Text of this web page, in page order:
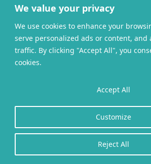
We value your privacy
We use cookies to enhance your
serve personalized ads or content, and
traffic. By clicking "Accept All", you
cookies.
Customize
Reject All
Accept All
General terms and
conditions